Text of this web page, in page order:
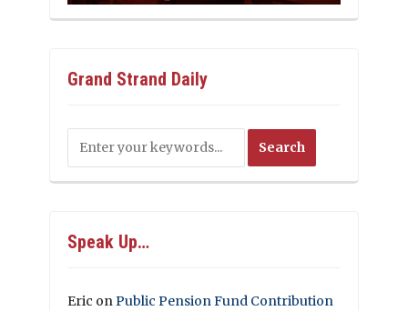
Grand Strand Daily
Speak Up…
Eric onPublic Pension Fund Contribution